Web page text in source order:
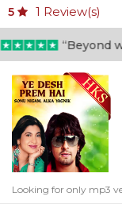
5 1 Review(s)
“Beyond
Looking for only mp3